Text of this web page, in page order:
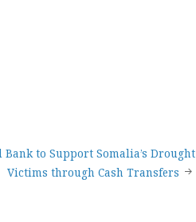
Bank to Support Somalia’s Drought
Victims through Cash Transfers